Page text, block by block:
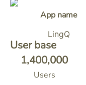
App name
LingQ
User base
Users
1,400,000